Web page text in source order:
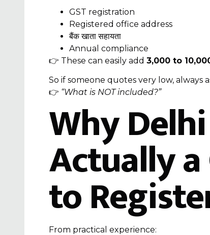
GST registration
Registered office address
बैंक खाता सहायता
Annual compliance
👉 These can easily add ₹3,000 to
So if someone quotes very low, always
👉 “What is NOT included?”
Why
Actually a
to
From practical experience: